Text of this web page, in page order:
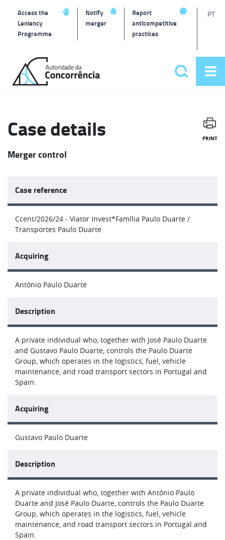
Access the
Leniency
Programme
Notify
merger
Report
anticompetitive
practices
PT
home
Search
Case details PRINT
Merger control
Case reference
Ccent/2026/24 - Viator Invest*Família Paulo Duarte /
Transportes Paulo Duarte
Acquiring
António Paulo Duarte
Description
A private individual who, together with José Paulo Duarte
and Gustavo Paulo Duarte, controls the Paulo Duarte
Group, which operates in the logistics, fuel, vehicle
maintenance, and road transport sectors in Portugal and
Spain.
Acquiring
Gustavo Paulo Duarte
Description
A private individual who, together with António Paulo
Duarte and José Paulo Duarte, controls the Paulo Duarte
Group, which operates in the logistics, fuel, vehicle
maintenance, and road transport sectors in Portugal and
Spain.